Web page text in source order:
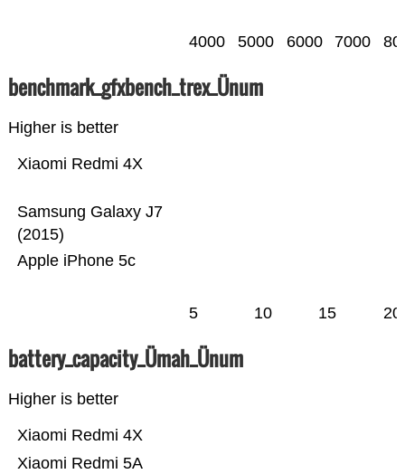
4000 5000 6000 7000
benchmark_gfxbench_trex_Ünum
Higher is better
Apple iPhone 5c
Samsung Galaxy J7
(2015)
Xiaomi Redmi 4X
5 10 15 20
battery_capacity_Ümah_Ünum
Higher is better
Xiaomi Redmi 5A
Xiaomi Redmi 4X